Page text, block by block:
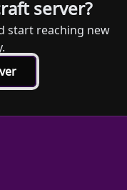
server?
start reaching new